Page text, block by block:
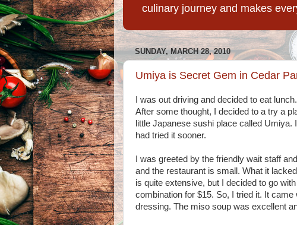
culinary journey and makes
SUNDAY, MARCH 28, 2010
Umiya is Secret Gem in Cedar
I was out driving and decided to eat
After some thought, I decided to a try a
little Japanese sushi place called Umiya.
had tried it sooner.
I was greeted by the friendly wait staff
and the restaurant is small. What it
is quite extensive, but I decided to go
combination for $15. So, I tried it. It
dressing. The miso soup was excellent